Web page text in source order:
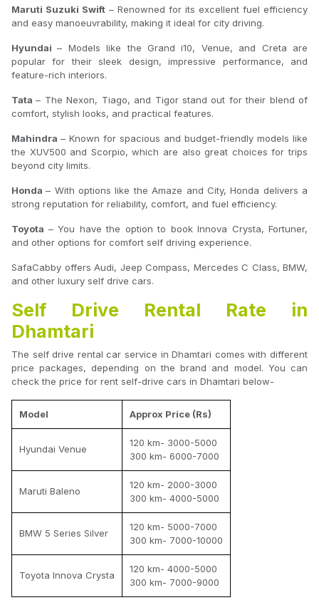
Maruti Suzuki Swift – Renowned for its excellent fuel efficiency
and easy manoeuvrability, making it ideal for city driving.
Hyundai– Models like the Grand i10, Venue, and Creta are
popular for their sleek design, impressive performance, and
feature-rich interiors.
Tata– The Nexon, Tiago, and Tigor stand out for their blend of
comfort, stylish looks, and practical features.
Mahindra – Known for spacious and budget-friendly models like
the XUV500 and Scorpio, which are also great choices for trips
beyond city limits.
Honda– With options like the Amaze and City, Honda delivers a
strong reputation for reliability, comfort, and fuel efficiency.
Toyota – You have the option to book Innova Crysta, Fortuner,
and other options for comfort self driving experience.
SafaCabby offers Audi, Jeep Compass, Mercedes C Class, BMW,
and other luxury self drive cars.
Self Drive Rental Rate in
Dhamtari
The self drive rental car service in Dhamtari comes with different
price packages, depending on the brand and model. You can
check the price for rent self-drive cars in Dhamtari below-
Model Approx Price (Rs)
Hyundai Venue
120 km- 3000-5000
300 km- 6000-7000
Maruti Baleno
120 km- 2000-3000
300 km- 4000-5000
BMW 5 Series Silver
120 km- 5000-7000
300 km- 7000-10000
Toyota Innova Crysta
120 km- 4000-5000
300 km- 7000-9000